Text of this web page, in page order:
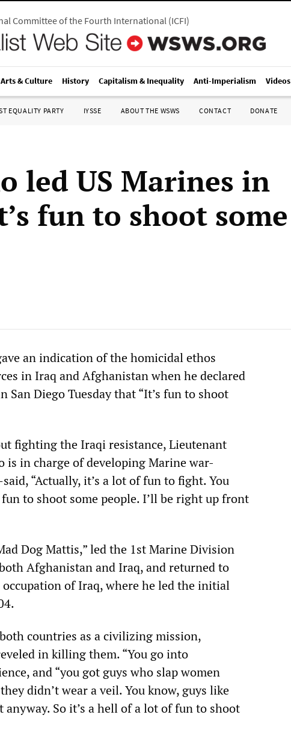
Committee of the Fourth International(ICFI)
Arts & Culture History Capitalism & Inequality Anti-Imperialism Videos
EQUALITY PARTY IYSSE ABOUT THE WSWS CONTACT DONATE
led US Marines in
fun to shoot some
an indication of the homicidal ethos
in Iraq and Afghanistan when he declared
Diego Tuesday that “It’s fun to shoot
fighting the Iraqi resistance, Lieutenant
is in charge of developing Marine war-
“Actually, it’s a lot of fun to fight. You
to shoot some people. I’ll be right up front
Dog Mattis,” led the 1st Marine Division
Afghanistan and Iraq, and returned to
of Iraq, where he led the initial
countries as a civilizing mission,
in killing them. “You go into
and “you got guys who slap women
didn’t wear a veil. You know, guys like
So it’s a hell of a lot of fun to shoot